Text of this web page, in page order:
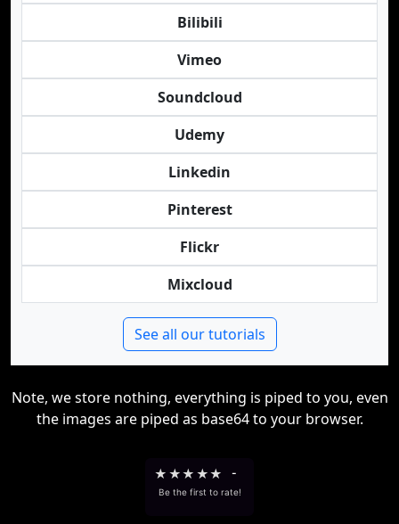
Bilibili
Vimeo
Soundcloud
Udemy
Linkedin
Pinterest
Flickr
Mixcloud
See all our tutorials
Note, we store nothing, everything is piped to you, even
the images are piped as base64 to your browser.
★ ★★ ★★ -
Be the first to rate!